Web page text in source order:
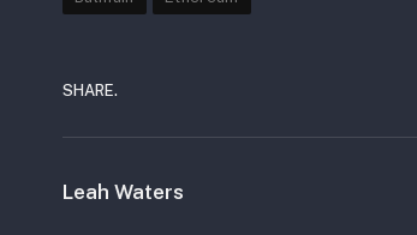
SHARE.
Leah Waters